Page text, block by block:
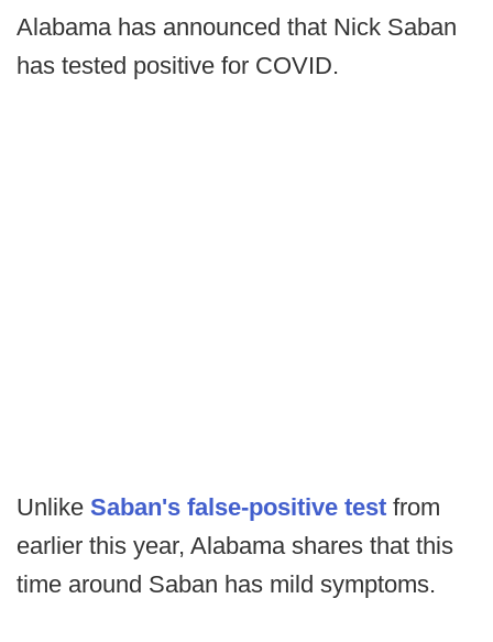
Alabama has announced that Nick Saban
has tested positive for COVID.
Unlike Saban's false-positive test from
earlier this year, Alabama shares that this
time around Saban has mild symptoms.